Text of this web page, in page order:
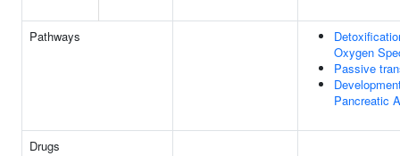
Pathways
Oxygen
Passive
Pancreatic
Drugs